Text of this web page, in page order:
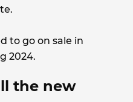
to go on sale in
2024.
the new